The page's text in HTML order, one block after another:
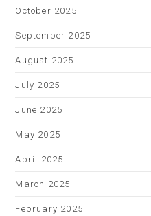
October 2025
September 2025
August 2025
July 2025
June 2025
May 2025
April 2025
March 2025
February 2025